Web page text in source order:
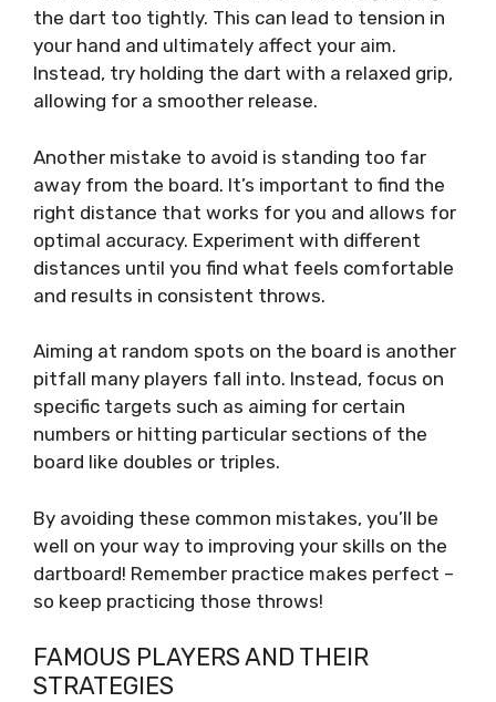
the dart too tightly. This can lead to tension in
your hand and ultimately affect your aim.
Instead, try holding the dart with a relaxed grip,
allowing for a smoother release.
Another mistake to avoid is standing too far
away from the board. It’s important to find the
right distance that works for you and allows for
optimal accuracy. Experiment with different
distances until you find what feels comfortable
and results in consistent throws.
Aiming at random spots on the board is another
pitfall many players fall into. Instead, focus on
specific targets such as aiming for certain
numbers or hitting particular sections of the
board like doubles or triples.
By avoiding these common mistakes, you’ll be
well on your way to improving your skills on the
dartboard! Remember practice makes perfect –
so keep practicing those throws!
FAMOUS PLAYERS AND THEIR
STRATEGIES